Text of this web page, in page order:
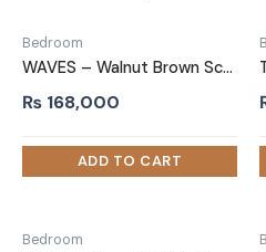
Bedroom
WAVES – Walnut Brown Scalloped Queen Size Bed
₨ 168,000
Bedroom